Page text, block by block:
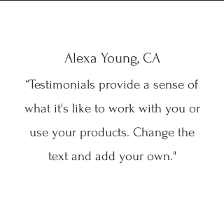
Alexa Young, CA
“Testimonials provide a sense of
what it's like to work with you or
use your products. Change the
text and add your own."